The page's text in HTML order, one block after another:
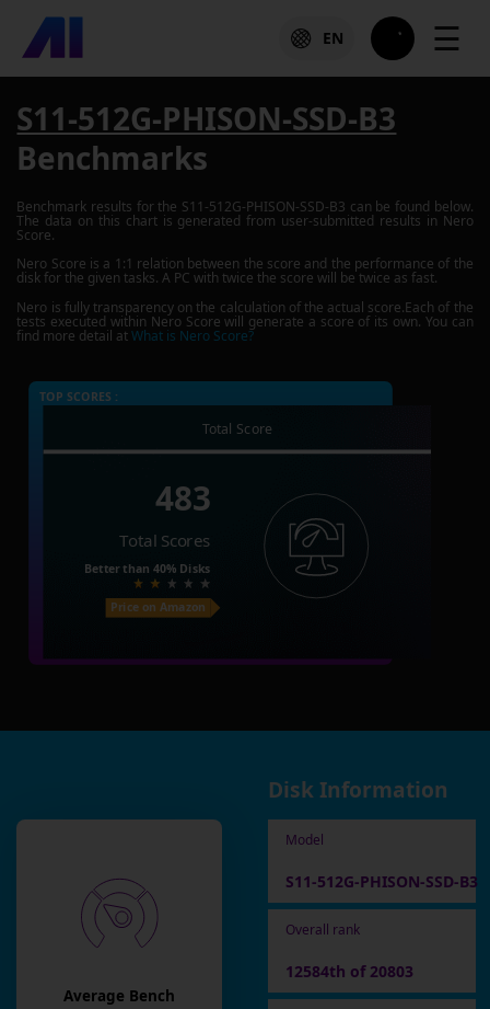
EN ☰
S11-512G-PHISON-SSD-B3
Benchmarks
Benchmark results for the S11-512G-PHISON-SSD-B3 can be found below.
The data on this chart is generated from user-submitted results in Nero
Score.
Nero Score is a 1:1 relation between the score and the performance of the
disk for the given tasks. A PC with twice the score will be twice as fast.
Nero is fully transparency on the calculation of the actual score.Each of the
tests executed within Nero Score will generate a score of its own. You can
find more detail atWhat is Nero Score?
TOP SCORES :
Total Score
483
Total Scores
Better than 40% Disks
Price on Amazon
Average Bench
Disk Information
Model
S11-512G-PHISON-SSD-B3
Overall rank
12584th of 20803